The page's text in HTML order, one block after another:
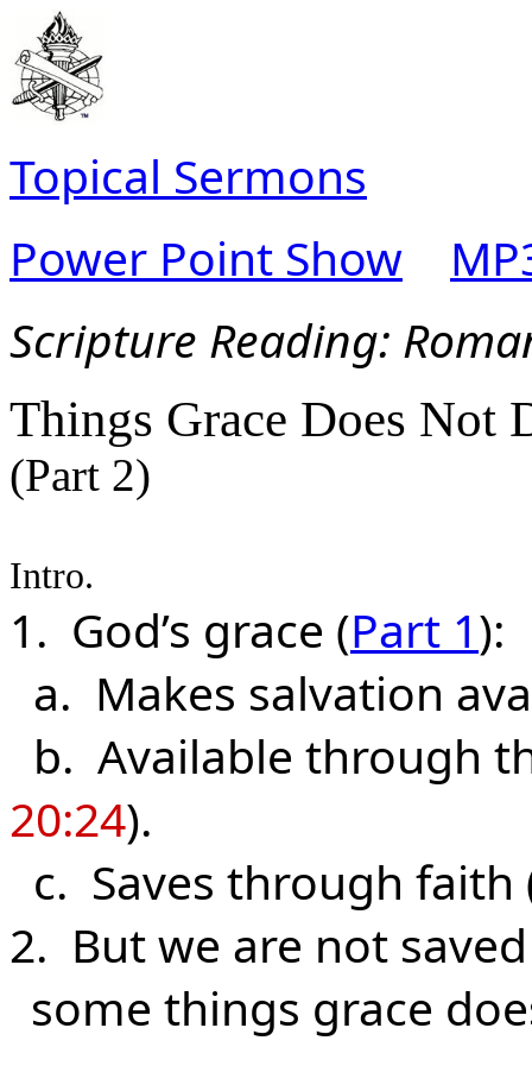
Topical Sermons
Power Point Show
Scripture Reading:
Things Grace Does Not
(Part 2)
Intro.
1. God’s grace (Part 1):
a. Makes salvation
b. Available through
20:24).
c. Saves through faith
2. But we are not
some things grace